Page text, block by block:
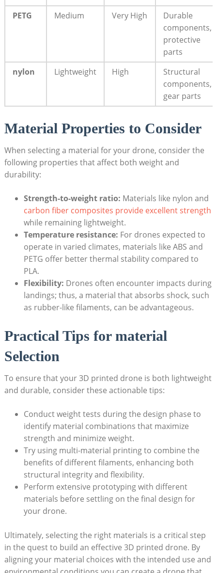
PETG
Medium Very High
Durable
components,
protective
parts
nylon
Lightweight High
Structural
components,
gear parts
Material Properties to Consider
When selecting a material for your drone, consider the
following properties that affect both weight and
durability:
Strength-to-weight ratio: Materials like nylon and
carbon fiber composites provide excellent strength
while remaining lightweight.
Temperature resistance: For drones expected to
operate in varied climates, materials like ABS and
PETG offer better thermal stability compared to
PLA.
Flexibility: Drones often encounter impacts during
landings; thus, a material that absorbs shock, such
as rubber-like filaments, can be advantageous.
Practical Tips for material
Selection
To ensure that your 3D printed drone is both lightweight
and durable, consider these actionable tips:
Conduct weight tests during the design phase to
identify material combinations that maximize
strength and minimize weight.
Try using multi-material printing to combine the
benefits of different filaments, enhancing both
structural integrity and flexibility.
Perform extensive prototyping with different
materials before settling on the final design for
your drone.
Ultimately, selecting the right materials is a critical step
in the quest to build an effective 3D printed drone. By
aligning your material choices with the intended use and